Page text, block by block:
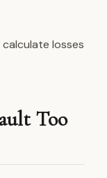
losses
Too